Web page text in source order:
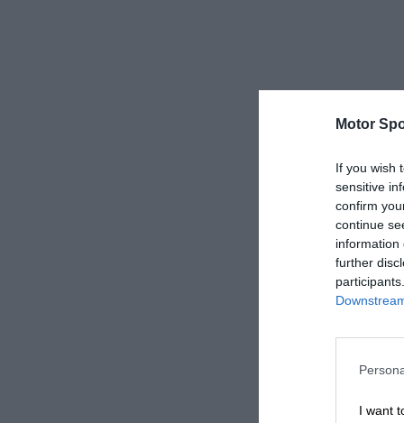
Motor
If you wish
sensitive
confirm
continue
information
further
I want